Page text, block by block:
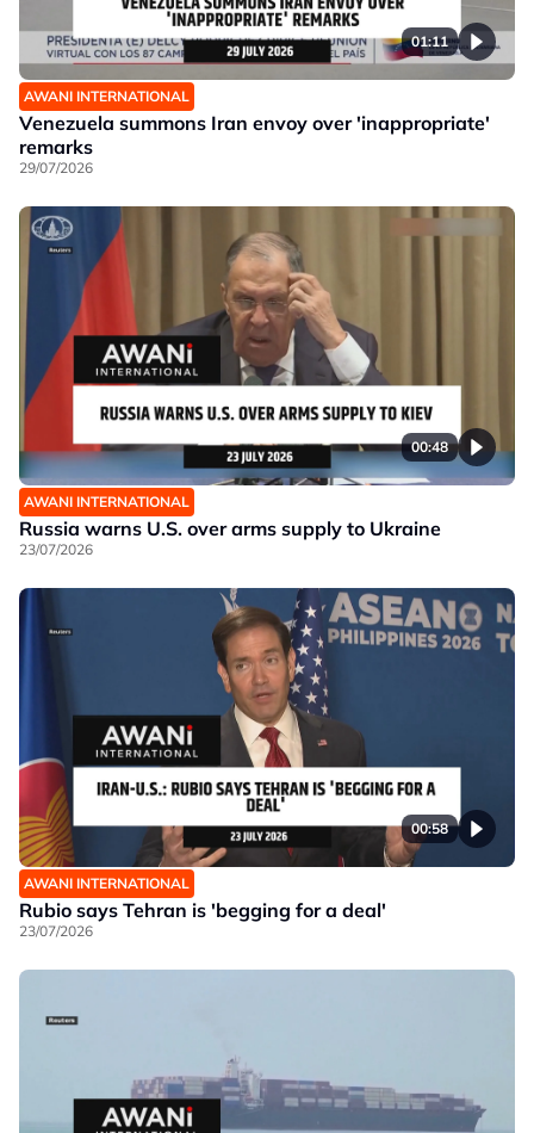
01:11
AWANI INTERNATIONAL
Venezuela summons Iran envoy over 'inappropriate'
remarks
29/07/2026
00:48
AWANI INTERNATIONAL
Russia warns U.S. over arms supply to Ukraine
23/07/2026
00:58
AWANI INTERNATIONAL
Rubio says Tehran is 'begging for a deal'
23/07/2026